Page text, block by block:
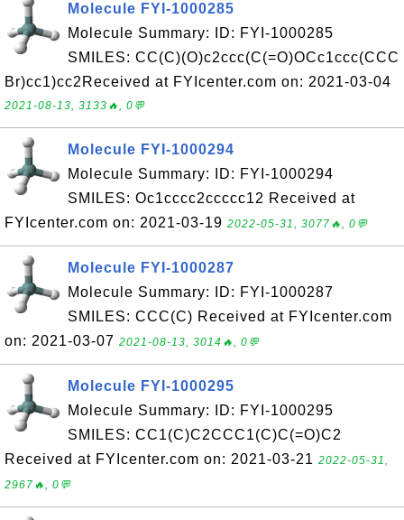
Molecule FYI-1000285
Molecule Summary: ID: FYI-1000285
SMILES: CC(C)(O)c2ccc(C(=O)OCc1ccc(CCC
Br)cc1)cc2Received at FYIcenter.com on: 2021-03-04
2021-08-13, 3133🔥, 0💬
Molecule FYI-1000294
Molecule Summary: ID: FYI-1000294
SMILES: Oc1cccc2ccccc12 Received at
FYIcenter.com on: 2021-03-19 2022-05-31, 3077🔥, 0💬
Molecule FYI-1000287
Molecule Summary: ID: FYI-1000287
SMILES: CCC(C) Received at FYIcenter.com
on: 2021-03-07 2021-08-13, 3014🔥, 0💬
Molecule FYI-1000295
Molecule Summary: ID: FYI-1000295
SMILES: CC1(C)C2CCC1(C)C(=O)C2
Received at FYIcenter.com on: 2021-03-21 2022-05-31,
2967🔥, 0💬